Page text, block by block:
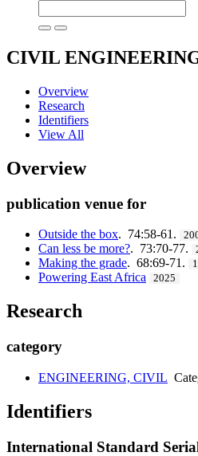
CIVIL
Overview
Research
Identifiers
View All
Overview
publication venue for
Outside the box. 74:58-61.
Can less be more?. 73:70-77.
Making the grade. 68:69-71.
Powering East Africa 2025
Research
category
ENGINEERING, CIVIL
Identifiers
International Standard